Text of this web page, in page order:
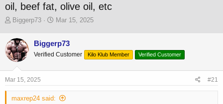
oil, beef fat, olive oil, etc
T
r
e
a
d
s
t
r
Biggerp73
S
r
t
a
Mar 15, 2025
Biggerp73
Verified Customer Kilo Klub Member Verified Customer
Mar 15, 2025 #21
maxrep24 said: